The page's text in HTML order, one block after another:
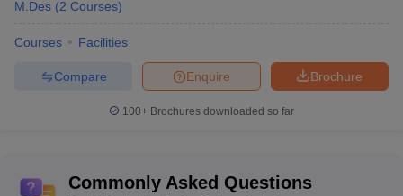
Exam
Exam
Design,
Ahmedabad
including M.Des Interior
Design.
Entrance Test)
Education
MAHE.
M.Des (2 Courses)
Courses Facilities
Brochure
Enquire
Compare
100+ Brochures downloaded so far
Commonly Asked Questions